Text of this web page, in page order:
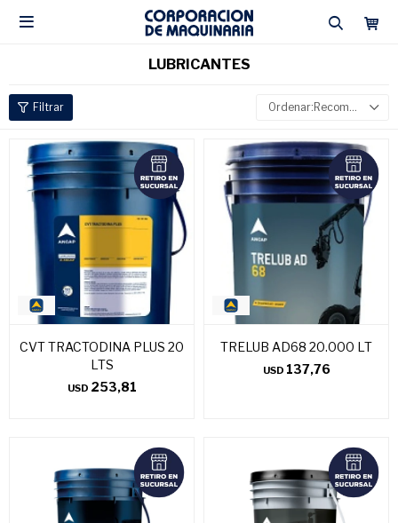

LUBRICANTES
Recomendados
CVT TRACTODINA PLUS 20
LTS
USD 253,81
TRELUB AD68 20.000 LT
USD 137,76